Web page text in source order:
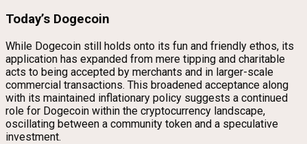
Today’s Dogecoin
While Dogecoin still holds onto its fun and friendly ethos, its
application has expanded from mere tipping and charitable
acts to being accepted by merchants and in larger-scale
commercial transactions. This broadened acceptance along
with its maintained inflationary policy suggests a continued
role for Dogecoin within the cryptocurrency landscape,
oscillating between a community token and a speculative
investment.